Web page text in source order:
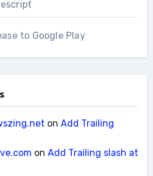
to Google Play
on Add Trailing
on Add Trailing slash at